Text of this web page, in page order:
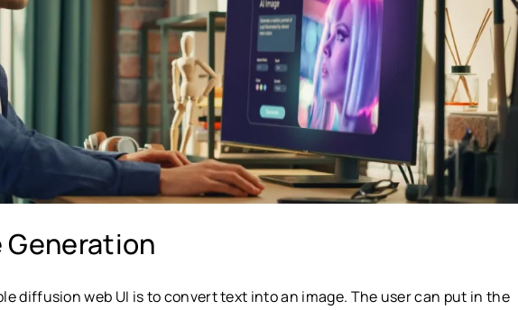
Generation
diffusion web UI is to convert text into an image. The user can put in the